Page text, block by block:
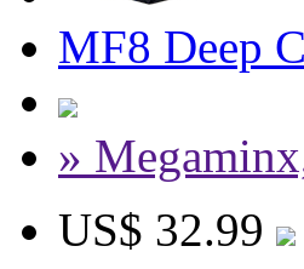
MF8 Deep
»
US$ 32.99